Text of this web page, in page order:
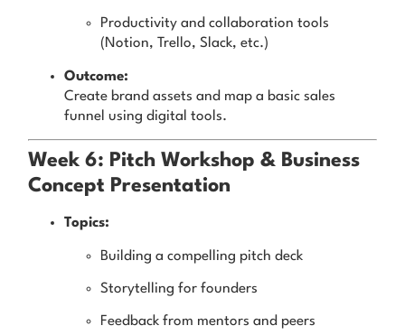
Productivity and collaboration tools
(Notion, Trello, Slack, etc.)
Outcome:
Create brand assets and map a basic sales
funnel using digital tools.
Week 6: Pitch Workshop & Business
Concept Presentation
Topics:
Building a compelling pitch deck
Storytelling for founders
Feedback from mentors and peers